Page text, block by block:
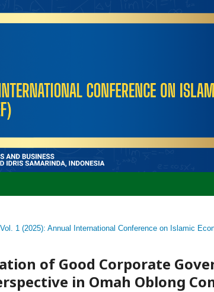
Vol. 1 (2025): Annual International Conference on Islamic
of Good Corporate
in Omah Oblong